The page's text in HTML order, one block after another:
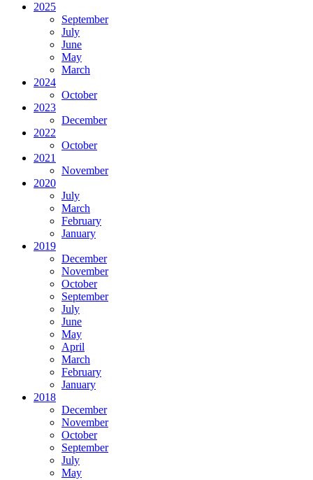
2025
September
July
June
May
March
2024
October
2023
December
2022
October
2021
November
2020
July
March
February
January
2019
December
November
October
September
July
June
May
April
March
February
January
2018
December
November
October
September
July
May